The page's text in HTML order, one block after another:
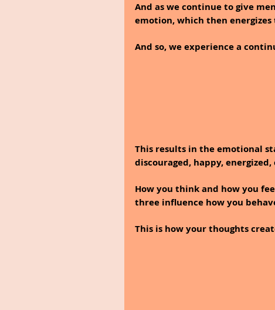
And as we continue to give
emotion, which then
And so, we experience a
This results in the emotional
discouraged, happy,
How you think and how you
three influence how you
This is how your thoughts